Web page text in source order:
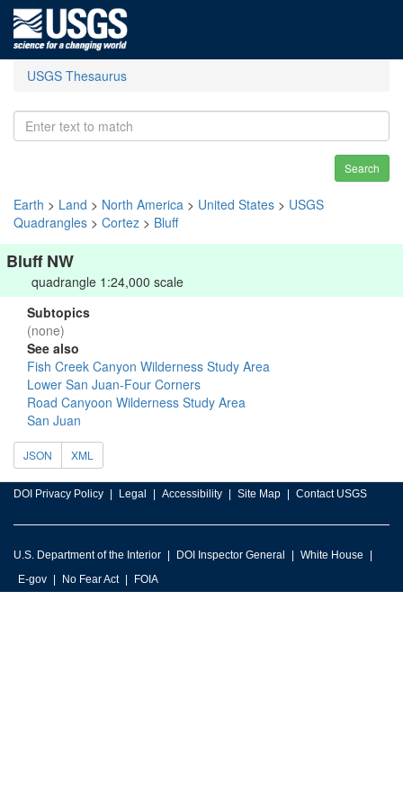
USGS Thesaurus
Search
Earth > Land > North America > United States > USGS
Quadrangles > Cortez > Bluff
Bluff NW
quadrangle 1:24,000 scale
Subtopics
(none)
See also
Fish Creek Canyon Wilderness Study Area
Lower San Juan-Four Corners
Road Canyoon Wilderness Study Area
San Juan
JSON XML
DOI Privacy Policy Legal Accessibility Site Map Contact USGS
U.S. Department of the Interior DOI Inspector General
White House
E-gov
No Fear Act FOIA